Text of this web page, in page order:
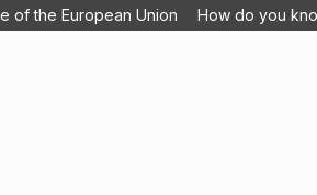
of the European Union How do you